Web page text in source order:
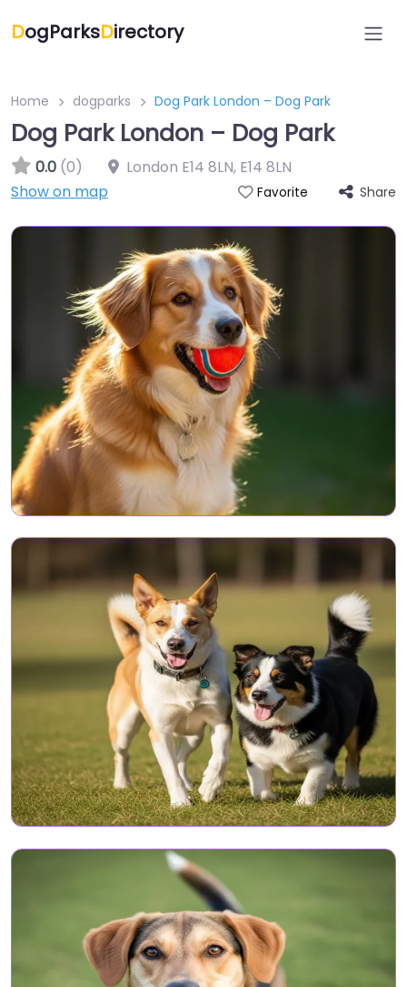
DogParksDirectory
Home dogparks Dog Park London – Dog Park
Dog Park London – Dog Park
0.0 (0) London E14 8LN, E14 8LN
Show on map
Favorite Share